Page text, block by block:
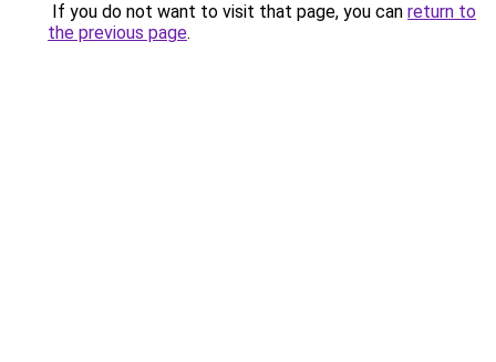
If you do not want to visit that page, you can return to
the previous page.